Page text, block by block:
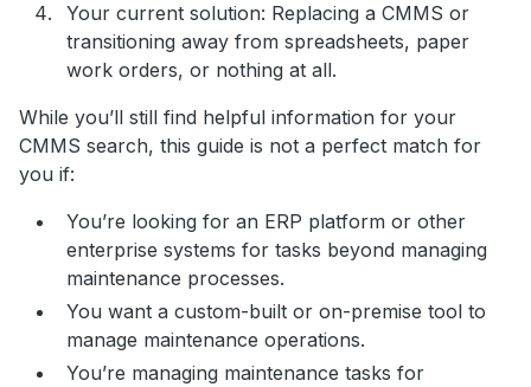
Your current solution: Replacing a CMMS or
transitioning away from spreadsheets, paper
work orders, or nothing at all.
While you’ll still find helpful information for your
CMMS search, this guide is not a perfect match for
you if:
You’re looking for an ERP platform or other
enterprise systems for tasks beyond managing
maintenance processes.
You want a custom-built or on-premise tool to
manage maintenance operations.
You’re managing maintenance tasks for